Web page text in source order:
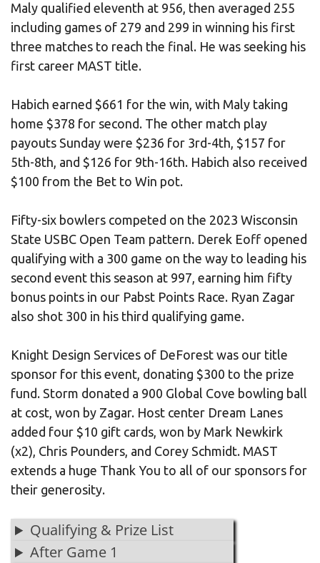
Maly qualified eleventh at 956, then averaged 255
including games of 279 and 299 in winning his first
three matches to reach the final. He was seeking his
first career MAST title.
Habich earned $661 for the win, with Maly taking
home $378 for second. The other match play
payouts Sunday were $236 for 3rd-4th, $157 for
5th-8th, and $126 for 9th-16th. Habich also received
$100 from the Bet to Win pot.
Fifty-six bowlers competed on the 2023 Wisconsin
State USBC Open Team pattern. Derek Eoff opened
qualifying with a 300 game on the way to leading his
second event this season at 997, earning him fifty
bonus points in our Pabst Points Race. Ryan Zagar
also shot 300 in his third qualifying game.
Knight Design Services of DeForest was our title
sponsor for this event, donating $300 to the prize
fund. Storm donated a 900 Global Cove bowling ball
at cost, won by Zagar. Host center Dream Lanes
added four $10 gift cards, won by Mark Newkirk
(x2), Chris Pounders, and Corey Schmidt. MAST
extends a huge Thank You to all of our sponsors for
their generosity.
Qualifying & Prize List
After Game 1